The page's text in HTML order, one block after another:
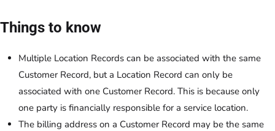
Things to know
Multiple Location Records can be associated with the same
Customer Record, but a Location Record can only be
associated with one Customer Record. This is because only
one party is financially responsible for a service location.
The billing address on a Customer Record may be the same